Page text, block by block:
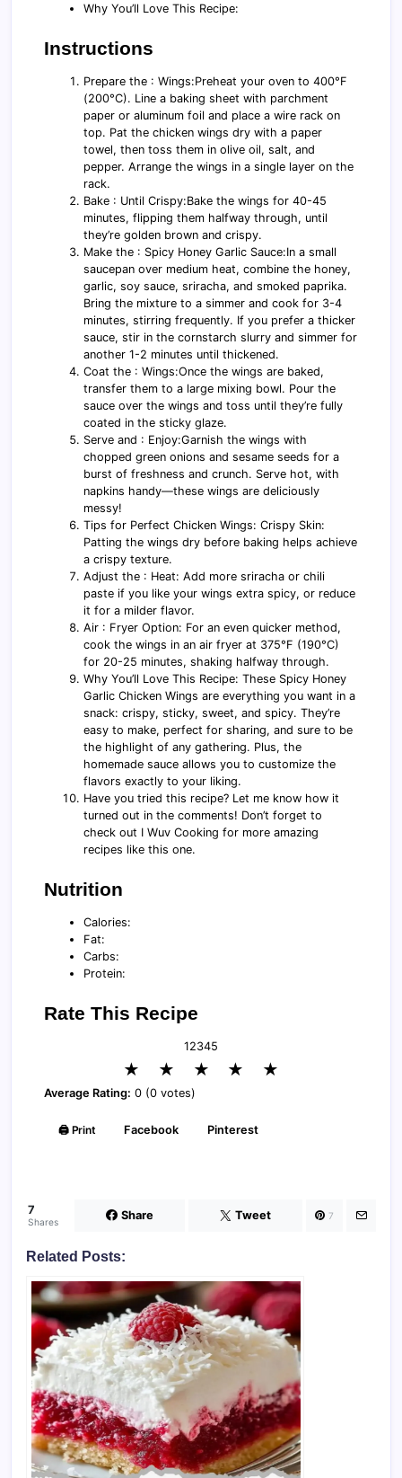
Why You’ll Love This Recipe:
Instructions
Prepare the : Wings:Preheat your oven to 400°F
(200°C). Line a baking sheet with parchment
paper or aluminum foil and place a wire rack on
top. Pat the chicken wings dry with a paper
towel, then toss them in olive oil, salt, and
pepper. Arrange the wings in a single layer on the
rack.
Bake : Until Crispy:Bake the wings for 40-45
minutes, flipping them halfway through, until
they’re golden brown and crispy.
Make the : Spicy Honey Garlic Sauce:In a small
saucepan over medium heat, combine the honey,
garlic, soy sauce, sriracha, and smoked paprika.
Bring the mixture to a simmer and cook for 3-4
minutes, stirring frequently. If you prefer a thicker
sauce, stir in the cornstarch slurry and simmer for
another 1-2 minutes until thickened.
Coat the : Wings:Once the wings are baked,
transfer them to a large mixing bowl. Pour the
sauce over the wings and toss until they’re fully
coated in the sticky glaze.
Serve and : Enjoy:Garnish the wings with
chopped green onions and sesame seeds for a
burst of freshness and crunch. Serve hot, with
napkins handy—these wings are deliciously
messy!
Tips for Perfect Chicken Wings: Crispy Skin:
Patting the wings dry before baking helps achieve
a crispy texture.
Adjust the : Heat: Add more sriracha or chili
paste if you like your wings extra spicy, or reduce
it for a milder flavor.
Air : Fryer Option: For an even quicker method,
cook the wings in an air fryer at 375°F (190°C)
for 20-25 minutes, shaking halfway through.
Why You’ll Love This Recipe: These Spicy Honey
Garlic Chicken Wings are everything you want in a
snack: crispy, sticky, sweet, and spicy. They’re
easy to make, perfect for sharing, and sure to be
the highlight of any gathering. Plus, the
homemade sauce allows you to customize the
flavors exactly to your liking.
Have you tried this recipe? Let me know how it
turned out in the comments! Don’t forget to
check out I Wuv Cooking for more amazing
recipes like this one.
Nutrition
Calories:
Fat:
Carbs:
Protein:
Rate This Recipe
12345
★ ★ ★ ★ ★
Average Rating: 0 (0 votes)
🖨️ Print Facebook Pinterest
7
Shares Share Tweet 7
Related Posts: